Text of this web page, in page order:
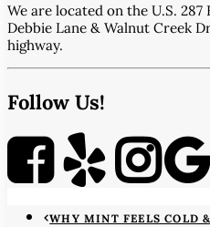
We are located on the U.S.
Debbie Lane & Walnut Creek
highway.
Follow Us!
WHY MINT FEELS COLD